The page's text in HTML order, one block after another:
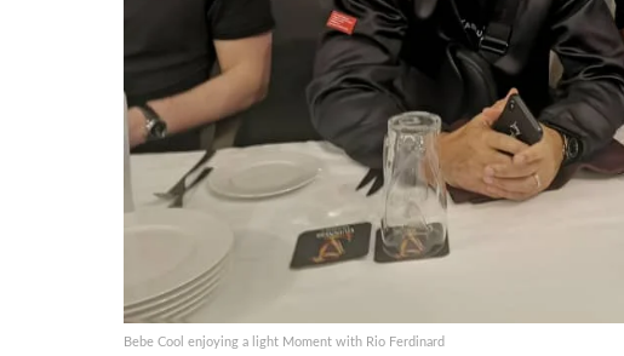
Bebe Cool enjoying a light Moment with Rio Ferdinard